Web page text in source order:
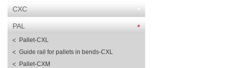
CXC
PAL
Pallet-CXL
Guide rail for pallets in bends-CXL
Pallet-CXM